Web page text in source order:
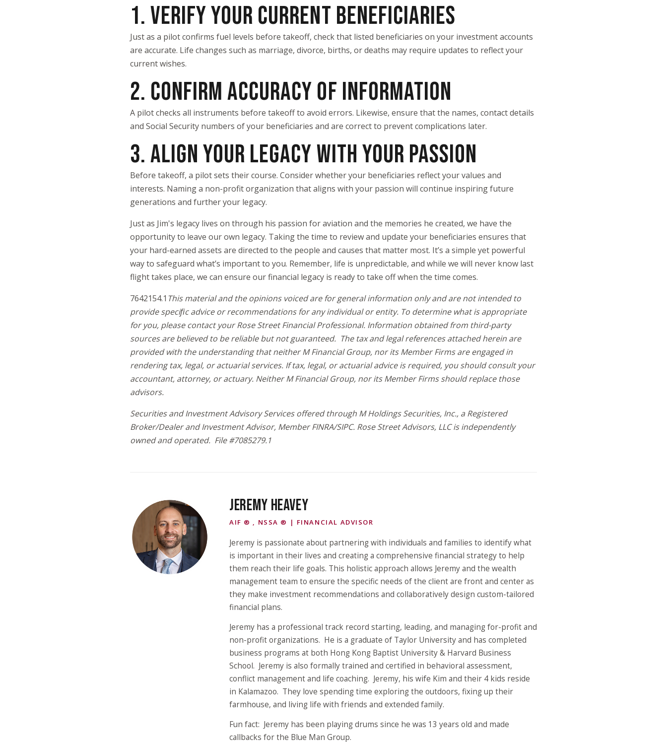
1. VERIFY YOUR CURRENT BENEFICIARIES
Just as a pilot confirms fuel levels before takeoff, check that listed beneficiaries on your investment accounts
are accurate. Life changes such as marriage, divorce, births, or deaths may require updates to reflect your
current wishes.
2. CONFIRM ACCURACY OF INFORMATION
A pilot checks all instruments before takeoff to avoid errors. Likewise, ensure that the names, contact details
and Social Security numbers of your beneficiaries and are correct to prevent complications later.
3. ALIGN YOUR LEGACY WITH YOUR PASSION
Before takeoff, a pilot sets their course. Consider whether your beneficiaries reflect your values and
interests. Naming a non-profit organization that aligns with your passion will continue inspiring future
generations and further your legacy.
Just as Jim's legacy lives on through his passion for aviation and the memories he created, we have the
opportunity to leave our own legacy. Taking the time to review and update your beneficiaries ensures that
your hard-earned assets are directed to the people and causes that matter most. It’s a simple yet powerful
way to safeguard what’s important to you. Remember, life is unpredictable, and while we will never know last
flight takes place, we can ensure our financial legacy is ready to take off when the time comes.
7642154.1 This material and the opinions voiced are for general information only and are not intended to
provide speciﬁc advice or recommendations for any individual or entity. To determine what is appropriate
for you, please contact your Rose Street Financial Professional. Information obtained from third-party
sources are believed to be reliable but not guaranteed. The tax and legal references attached herein are
provided with the understanding that neither M Financial Group, nor its Member Firms are engaged in
rendering tax, legal, or actuarial services. If tax, legal, or actuarial advice is required, you should consult your
accountant, attorney, or actuary. Neither M Financial Group, nor its Member Firms should replace those
advisors.
Securities and Investment Advisory Services offered through M Holdings Securities, Inc., a Registered
Broker/Dealer and Investment Advisor, Member FINRA/SIPC. Rose Street Advisors, LLC is independently
owned and operated. File #7085279.1
JEREMY HEAVEY
AIF ® , NSSA ® | FINANCIAL ADVISOR
Jeremy is passionate about partnering with individuals and families to identify what
is important in their lives and creating a comprehensive financial strategy to help
them reach their life goals. This holistic approach allows Jeremy and the wealth
management team to ensure the specific needs of the client are front and center as
they make investment recommendations and collaboratively design custom-tailored
financial plans.
Jeremy has a professional track record starting, leading, and managing for-profit and
non-profit organizations. He is a graduate of Taylor University and has completed
business programs at both Hong Kong Baptist University & Harvard Business
School. Jeremy is also formally trained and certified in behavioral assessment,
conflict management and life coaching. Jeremy, his wife Kim and their 4 kids reside
in Kalamazoo. They love spending time exploring the outdoors, fixing up their
farmhouse, and living life with friends and extended family.
Fun fact: Jeremy has been playing drums since he was 13 years old and made
callbacks for the Blue Man Group.